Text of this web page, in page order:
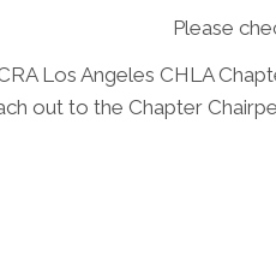
Please
Los Angeles CHLA
out to the Chapter